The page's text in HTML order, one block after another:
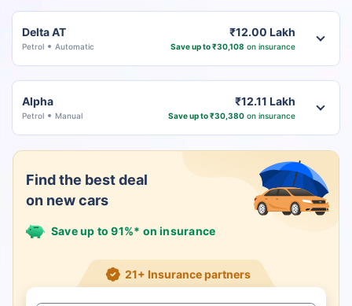
Delta AT
Petrol Automatic
₹12.00 Lakh
Save up to ₹30,108 on insurance
Alpha
Petrol Manual
₹12.11 Lakh
Save up to ₹30,380on insurance
Find the best deal
on new cars
Save up to 91%* on insurance
21+ Insurance partners